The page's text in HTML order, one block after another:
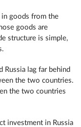
goods from the
goods are
structure is simple,
Russia lag far behind
the two countries.
the two countries
investment in Russia